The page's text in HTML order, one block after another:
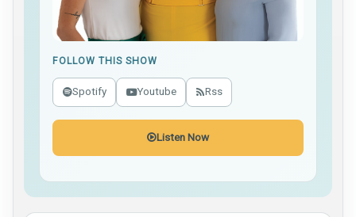
FOLLOW THIS SHOW
Spotify Youtube Rss
Listen Now